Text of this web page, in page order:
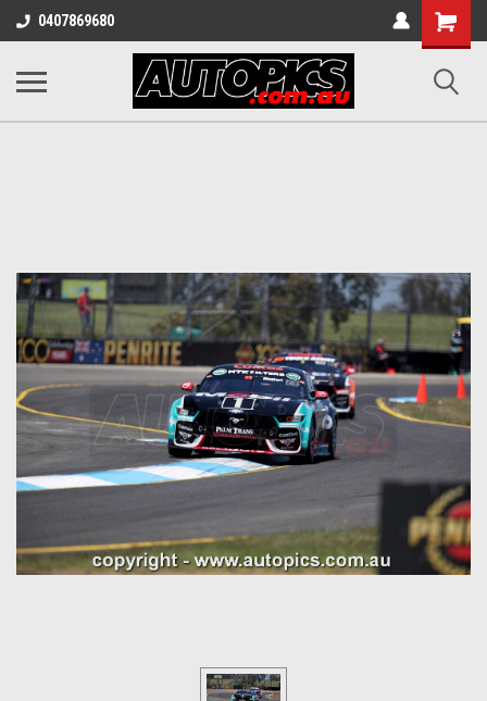
0407869680
Shopping
Cart